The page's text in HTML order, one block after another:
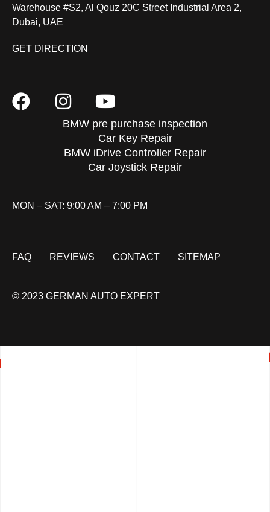
Warehouse #S2, Al Qouz 20C Street Industrial Area 2,
Dubai, UAE
GET DIRECTION
BMW pre purchase inspection
Car Key Repair
BMW iDrive Controller Repair
Car Joystick Repair
MON – SAT: 9:00 AM – 7:00 PM
FAQ REVIEWS CONTACT SITEMAP
© 2023 GERMAN AUTO EXPERT